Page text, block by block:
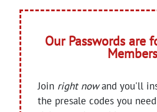
Our Passwords are
Members
Join right nowand you'll
the presale codes you